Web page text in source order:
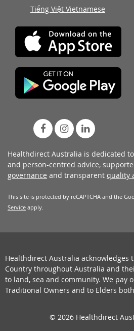
Tiếng Việt Vietnamese
Healthdirect Australia is dedicated
and person-centred advice,
governance and transparent quality
This site is protected by reCAPTCHA and the
Service apply.
Healthdirect Australia acknowledges
Country throughout Australia and
to land, sea and community. We pay
Traditional Owners and to Elders
© 2026 Healthdirect